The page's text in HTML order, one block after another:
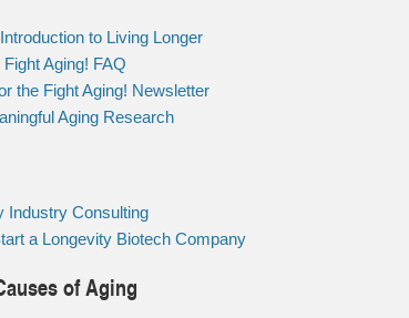
to Living Longer
Aging! FAQ
the Fight Aging! Newsletter
Aging Research
Industry Consulting
a Longevity Biotech Company
of Aging